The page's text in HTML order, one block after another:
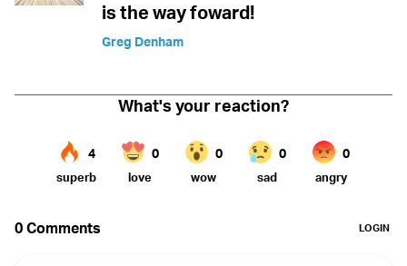
is the way foward!
Greg Denham